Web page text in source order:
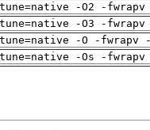
-O2 -
-O3 -
-O -
-Os -